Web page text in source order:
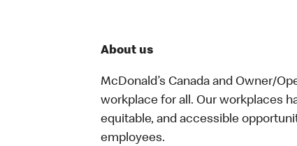
About us
McDonald’s Canada and Owner/
workplace for all. Our workplaces
equitable, and accessible
employees.